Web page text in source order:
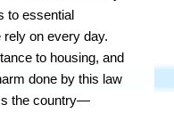
to essential
on every day.
to housing, and
done by this law
the country—